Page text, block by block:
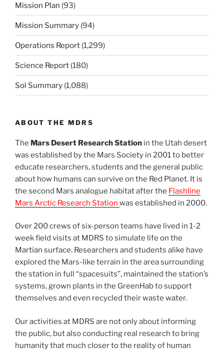
Mission Plan (93)
Mission Summary (94)
Operations Report (1,299)
Science Report (180)
Sol Summary (1,088)
ABOUT THE MDRS
The Mars Desert Research Station in the Utah desert
was established by the Mars Society in 2001 to better
educate researchers, students and the general public
about how humans can survive on the Red Planet. It is
the second Mars analogue habitat after the Flashline
Mars Arctic Research Station was established in 2000.
Over 200 crews of six-person teams have lived in 1-2
week field visits at MDRS to simulate life on the
Martian surface. Researchers and students alike have
explored the Mars-like terrain in the area surrounding
the station in full “spacesuits”, maintained the station’s
systems, grown plants in the GreenHab to support
themselves and even recycled their waste water.
Our activities at MDRS are not only about informing
the public, but also conducting real research to bring
humanity that much closer to the reality of human